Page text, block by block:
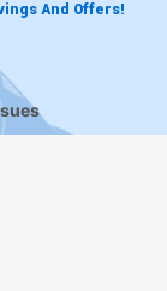
And Offers!